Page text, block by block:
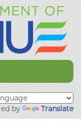
by Translate